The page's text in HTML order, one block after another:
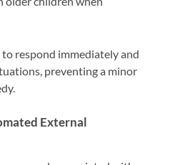
respond immediately and
preventing a minor
External